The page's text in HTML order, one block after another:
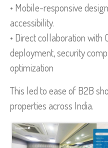
• Mobile-responsive
accessibility.
• Direct collaboration with
deployment, security
optimization
This led to ease of B2B
properties across India.